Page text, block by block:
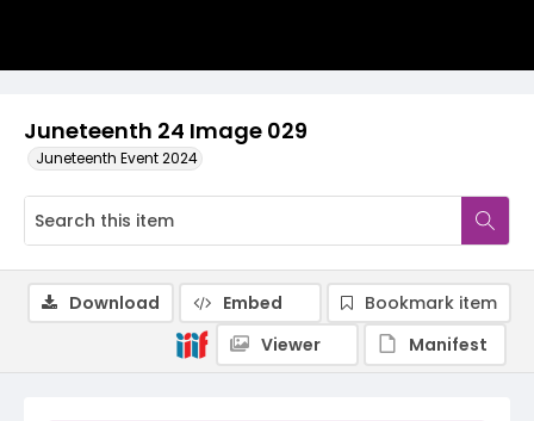
Juneteenth 24 Image 029
Juneteenth Event 2024
Download Embed
Bookmark item
Viewer
Manifest